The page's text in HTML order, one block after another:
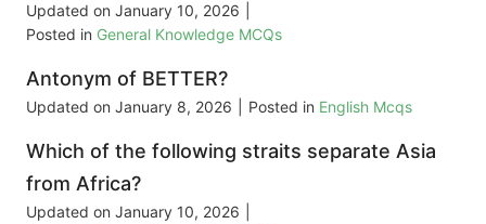
Updated on January 10, 2026
Posted in General Knowledge MCQs
Antonym of BETTER?
Updated on January 8, 2026 Posted in English Mcqs
Which of the following straits separate Asia
from Africa?
Updated on January 10, 2026